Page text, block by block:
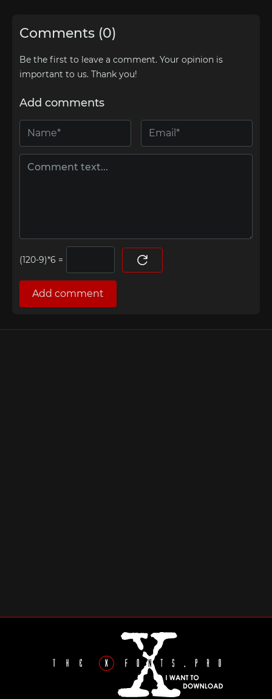
Comments (0)
Be the first to leave a comment. Your opinion is
important to us. Thank you!
Add comments
=
Add comment